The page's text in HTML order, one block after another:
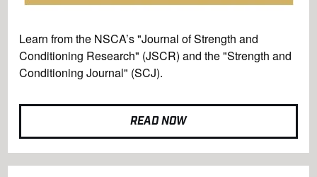
Learn from the NSCA’s "Journal of Strength and
Conditioning Research" (JSCR) and the "Strength and
Conditioning Journal" (SCJ).
READ NOW